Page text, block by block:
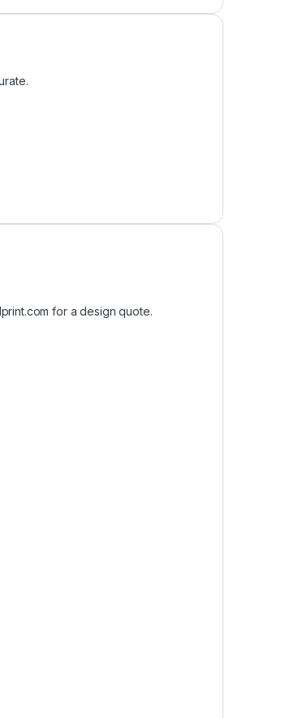
for a design quote.